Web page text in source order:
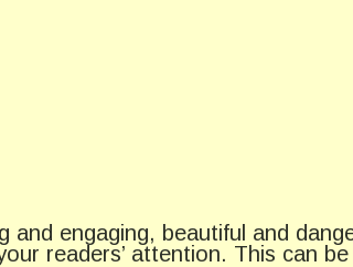
and engaging, beautiful and
readers’ attention. This can